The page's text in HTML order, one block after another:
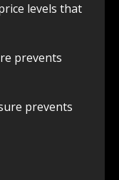
levels that
prevents
prevents